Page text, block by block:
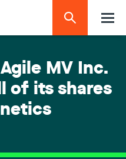
MV Inc.
of its shares